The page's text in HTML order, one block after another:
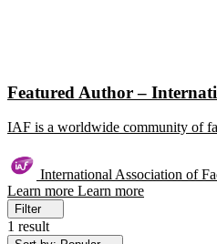
Featured Author –
IAF is a worldwide community of
International Association of
Learn more Learn more
Filter
1 result